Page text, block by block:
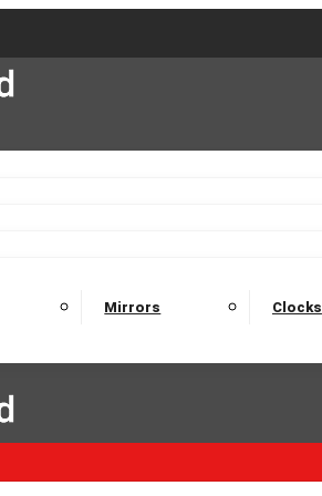
Mirrors Clocks